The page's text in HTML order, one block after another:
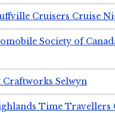
Cruisers Cruise
Society of
Craftworks Selwyn
Time Travellers